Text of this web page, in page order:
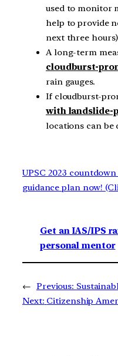
used to monitor
help to provide
next three
A long-term
cloudburst-
rain gauges.
If cloudburst-
with landslide-
locations can be
UPSC 2023
guidance plan now!
Get an IAS/IPS
personal mentor
← Previous:
Next: Citizenship